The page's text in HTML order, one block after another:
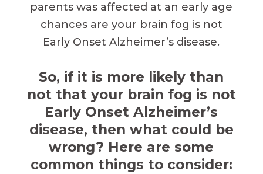
parents was affected at an early age
chances are your brain fog is not
Early Onset Alzheimer’s disease.
So, if it is more likely than
not that your brain fog is not
Early Onset Alzheimer’s
disease, then what could be
wrong? Here are some
common things to consider: